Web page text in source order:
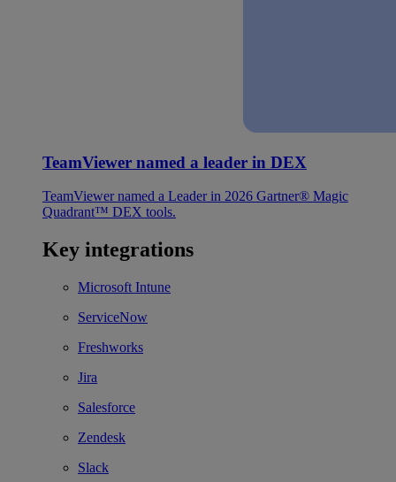
TeamViewer named a leader in DEX
TeamViewer named a Leader in 2026 Gartner® Magic
Quadrant™ DEX tools.
Key integrations
Microsoft Intune
ServiceNow
Freshworks
Jira
Salesforce
Zendesk
Slack